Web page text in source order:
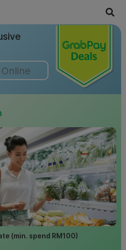
Online
(min. spend RM100)